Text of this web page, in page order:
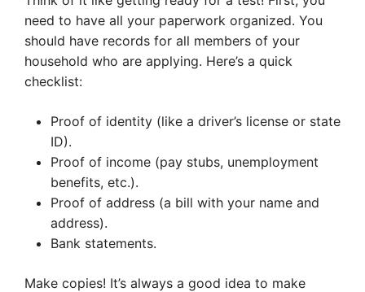
need to have all your paperwork organized. You
should have records for all members of your
household who are applying. Here’s a quick
checklist:
Proof of identity (like a driver’s license or state
ID).
Proof of income (pay stubs, unemployment
benefits, etc.).
Proof of address (a bill with your name and
address).
Bank statements.
Make copies! It’s always a good idea to make